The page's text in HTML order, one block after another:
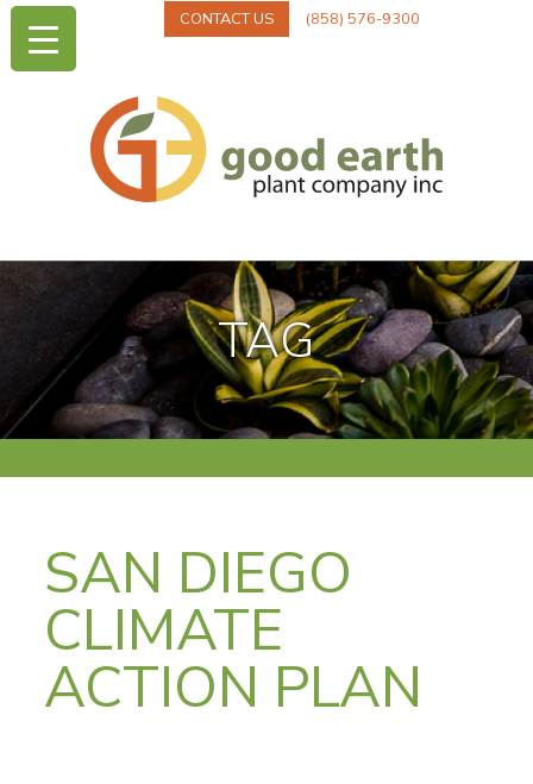
CONTACT US (858) 576-9300
TAG
SAN DIEGO
CLIMATE
ACTION PLAN